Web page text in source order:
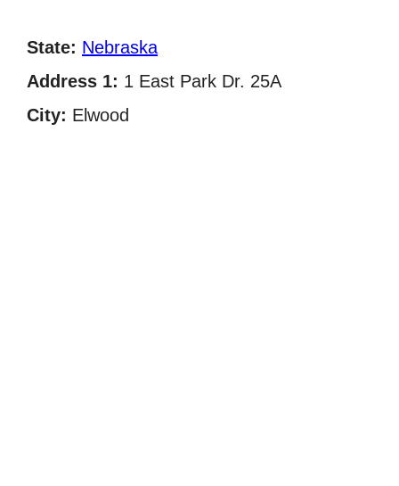
State: Nebraska
Address 1: 1 East Park Dr. 25A
City: Elwood